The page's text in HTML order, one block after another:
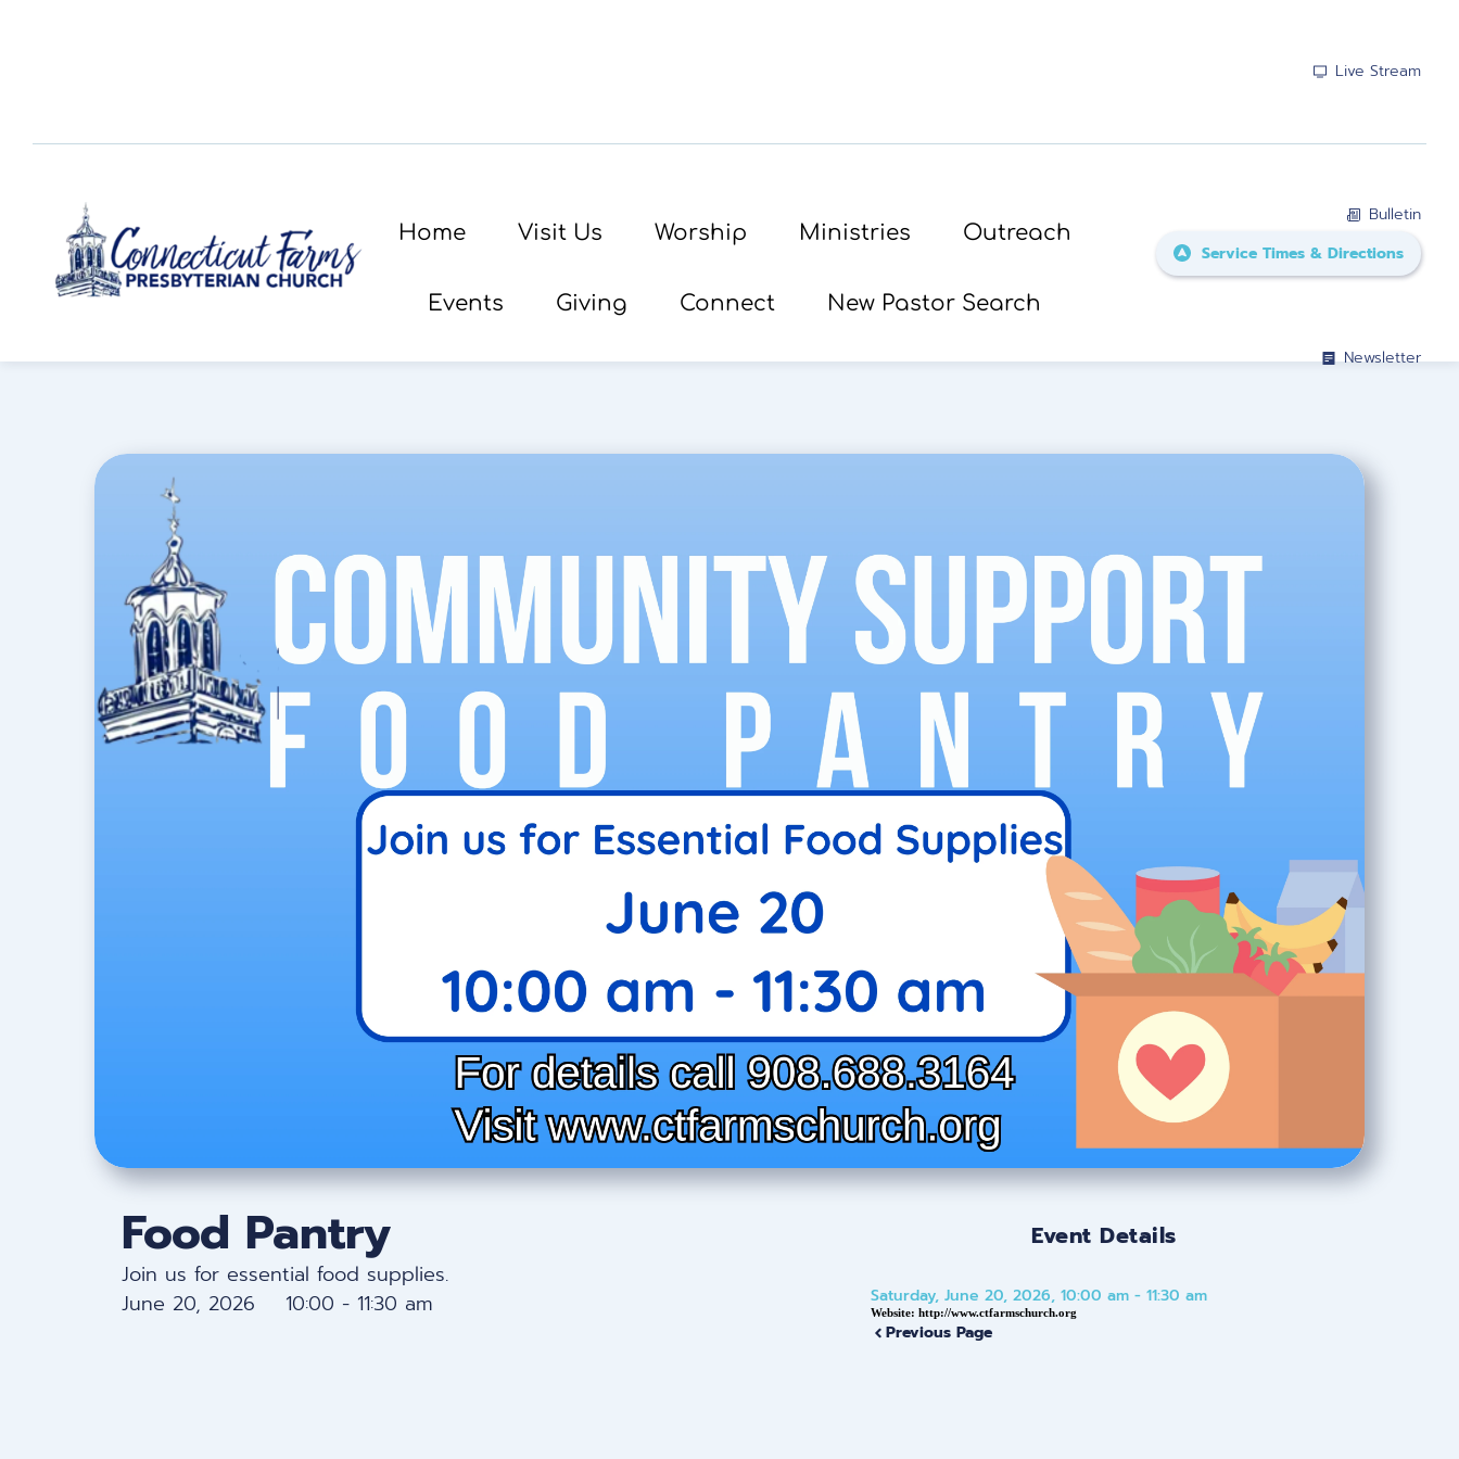
Live Stream
Bulletin
Newsletter
Home Visit Us Worship Ministries Outreach
Events Giving Connect New Pastor Search
Service Times & Directions
Food Pantry
Join us for essential food supplies.
June 20, 2026 10:00 - 11:30 am
Event Details
Saturday, June 20, 2026, 10:00 am - 11:30 am
Website: http://www.ctfarmschurch.org
Previous Page